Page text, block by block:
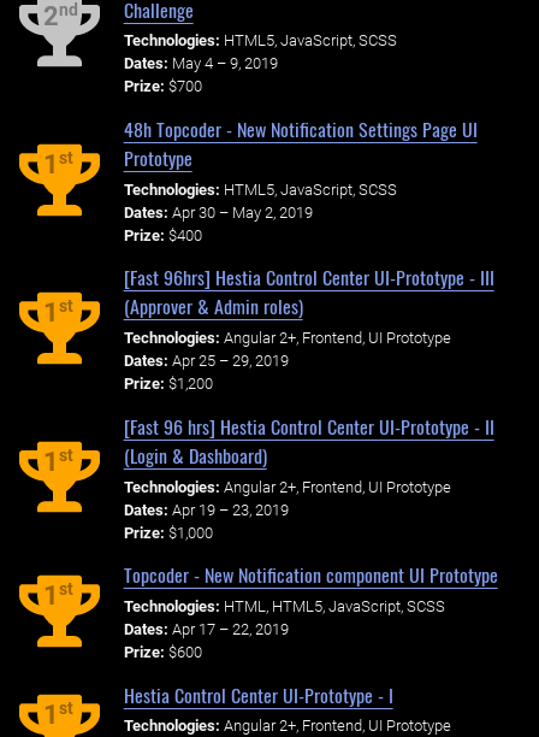
2nd Challenge
Technologies: HTML5, JavaScript, SCSS
Dates: May 4 – 9, 2019
Prize: $700
1st
48h Topcoder - New Notification Settings Page UI
Prototype
Technologies: HTML5, JavaScript, SCSS
Dates: Apr 30 – May 2, 2019
Prize: $400
1st
[Fast 96hrs] Hestia Control Center UI-Prototype - III
(Approver & Admin roles)
Technologies: Angular 2+, Frontend, UI Prototype
Dates: Apr 25 – 29, 2019
Prize: $1,200
1st
[Fast 96 hrs] Hestia Control Center UI-Prototype - II
(Login & Dashboard)
Technologies: Angular 2+, Frontend, UI Prototype
Dates: Apr 19 – 23, 2019
Prize: $1,000
1st
Topcoder - New Notification component UI Prototype
Technologies: HTML, HTML5, JavaScript, SCSS
Dates: Apr 17 – 22, 2019
Prize: $600
1st
Hestia Control Center UI-Prototype - I
Technologies: Angular 2+, Frontend, UI Prototype